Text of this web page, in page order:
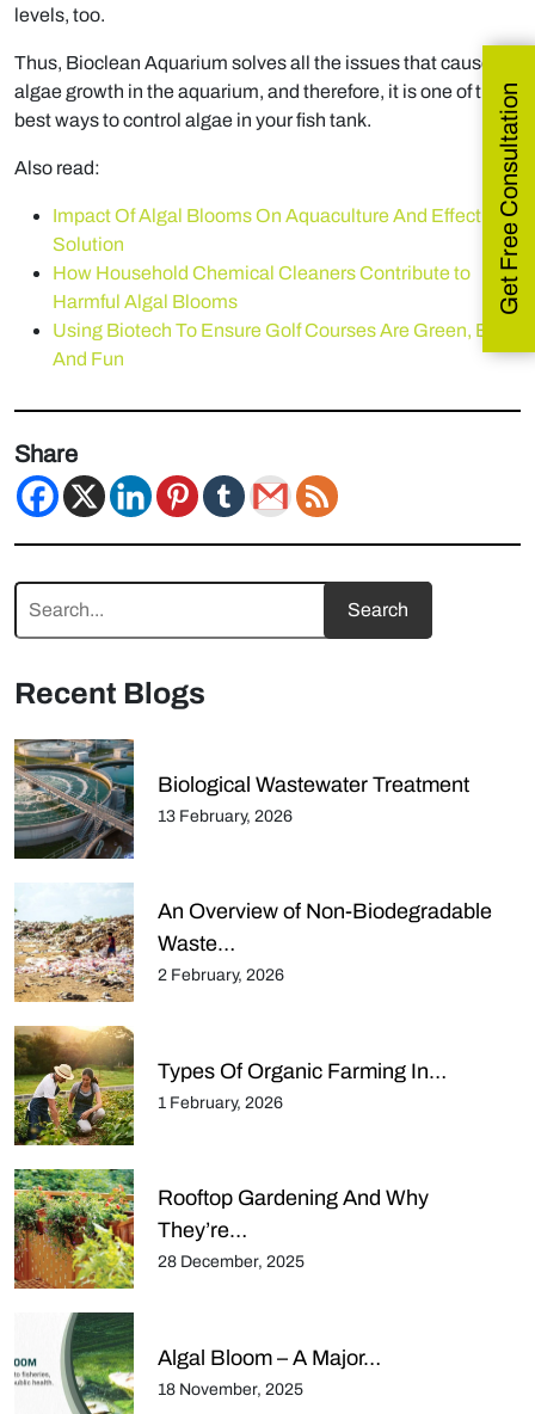
levels, too.
Thus, Bioclean Aquarium solves all the issues that cause
algae growth in the aquarium, and therefore, it is one of the
best ways to control algae in your fish tank.
Also read:
Impact Of Algal Blooms On Aquaculture And Effective
Solution
How Household Chemical Cleaners Contribute to
Harmful Algal Blooms
Using Biotech To Ensure Golf Courses Are Green, Blue,
And Fun
Share
Recent Blogs
Biological Wastewater Treatment
13 February, 2026
An Overview of Non-Biodegradable
Waste…
2 February, 2026
Types Of Organic Farming In…
1 February, 2026
Rooftop Gardening And Why
They’re…
28 December, 2025
Algal Bloom – A Major…
18 November, 2025
Get Free Consultation